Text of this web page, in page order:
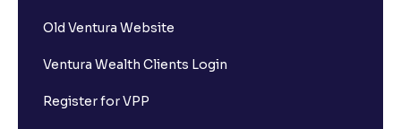
Old Ventura Website
Ventura Wealth Clients Login
Register for VPP